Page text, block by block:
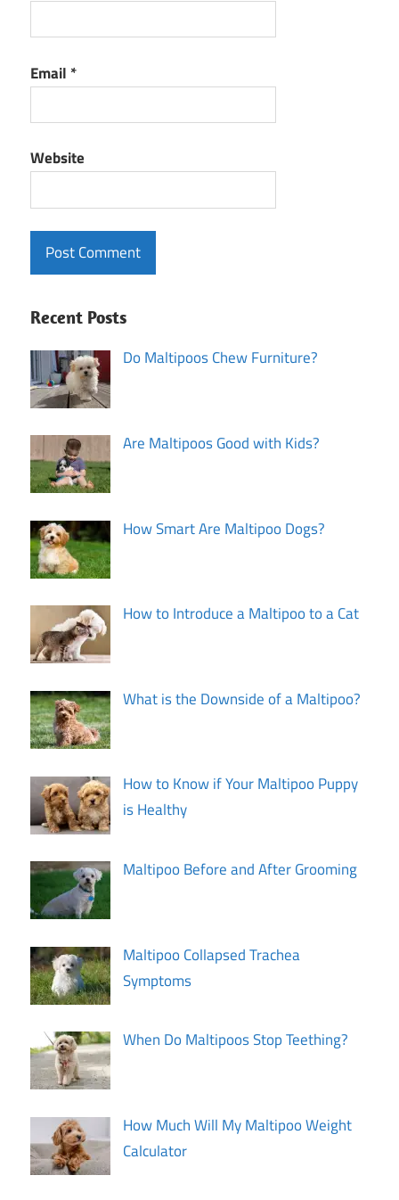
Email *
Website
Recent Posts
Do Maltipoos Chew Furniture?
Are Maltipoos Good with Kids?
How Smart Are Maltipoo Dogs?
How to Introduce a Maltipoo to a Cat
What is the Downside of a Maltipoo?
How to Know if Your Maltipoo Puppy
is Healthy
Maltipoo Before and After Grooming
Maltipoo Collapsed Trachea
Symptoms
When Do Maltipoos Stop Teething?
How Much Will My Maltipoo Weight
Calculator